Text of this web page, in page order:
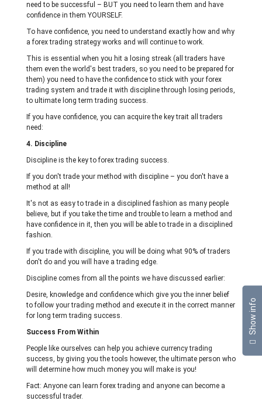
need to be successful – BUT you need to learn them and have
confidence in them YOURSELF.
To have confidence, you need to understand exactly how and why
a forex trading strategy works and will continue to work.
This is essential when you hit a losing streak (all traders have
them even the world's best traders, so you need to be prepared for
them) you need to have the confidence to stick with your forex
trading system and trade it with discipline through losing periods,
to ultimate long term trading success.
If you have confidence, you can acquire the key trait all traders
need:
4. Discipline
Discipline is the key to forex trading success.
If you don't trade your method with discipline – you don't have a
method at all!
It's not as easy to trade in a disciplined fashion as many people
believe, but if you take the time and trouble to learn a method and
have confidence in it, then you will be able to trade in a disciplined
fashion.
If you trade with discipline, you will be doing what 90% of traders
don't do and you will have a trading edge.
Discipline comes from all the points we have discussed earlier:
Desire, knowledge and confidence which give you the inner belief
to follow your trading method and execute it in the correct manner
for long term trading success.
Success From Within
People like ourselves can help you achieve currency trading
success, by giving you the tools however, the ultimate person who
will determine how much money you will make is you!
Fact: Anyone can learn forex trading and anyone can become a
successful trader.
Show info